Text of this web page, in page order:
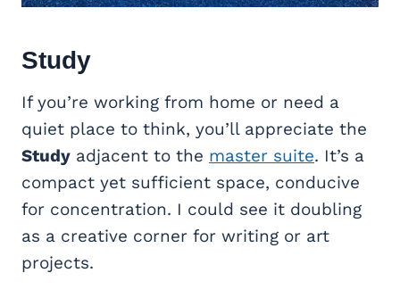
Study
If you’re working from home or need a
quiet place to think, you’ll appreciate the
Study adjacent to the master suite. It’s a
compact yet sufficient space, conducive
for concentration. I could see it doubling
as a creative corner for writing or art
projects.